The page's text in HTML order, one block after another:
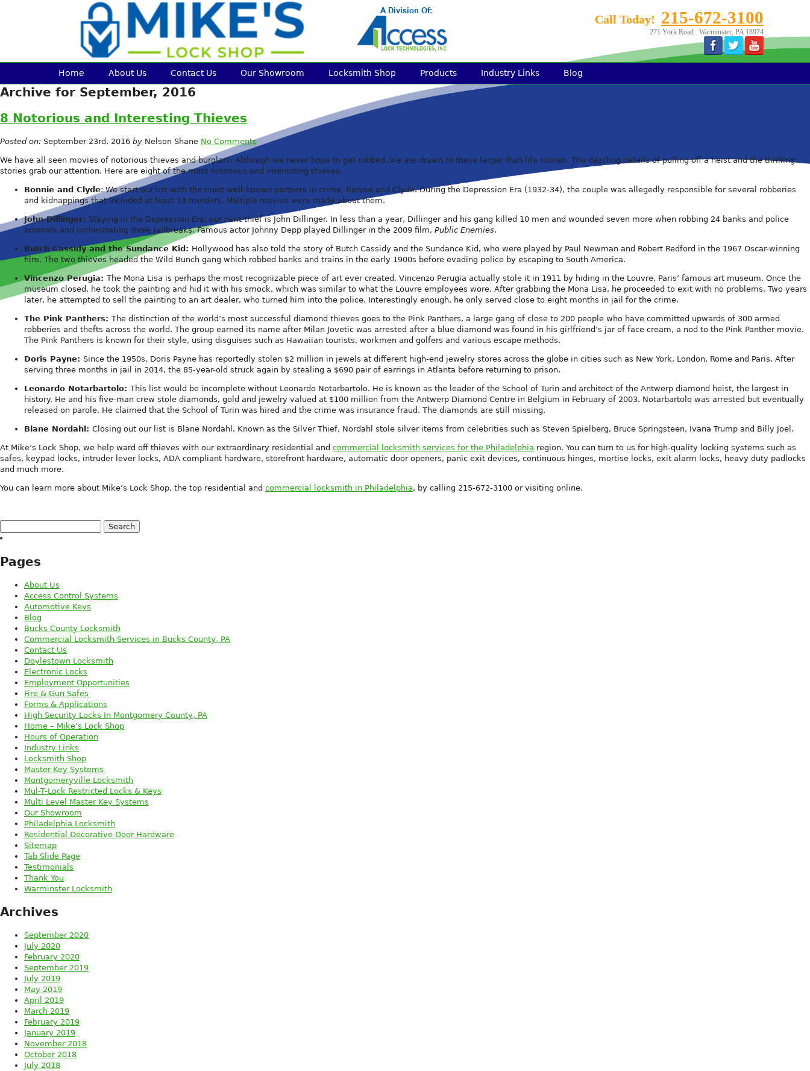
Call Today! 215-672-3100
271 York Road . Warminster, PA 18974
Home About Us Contact Us Our Showroom Locksmith Shop Products Industry Links Blog
Archive for September, 2016
8 Notorious and Interesting Thieves
Posted on: September 23rd, 2016 by Nelson Shane No Comments
We have all seen movies of notorious thieves and burglars. Although we never hope to get robbed, we are drawn to these larger than life stories. The dazzling details of pulling off a heist and the thrilling
stories grab our attention. Here are eight of the most notorious and interesting thieves.
Bonnie and Clyde: We start our list with the most well-known partners in crime, Bonnie and Clyde. During the Depression Era (1932-34), the couple was allegedly responsible for several robberies
and kidnappings that included at least 14 murders. Multiple movies were made about them.
John Dillinger: Staying in the Depression Era, our next thief is John Dillinger. In less than a year, Dillinger and his gang killed 10 men and wounded seven more when robbing 24 banks and police
arsenals and orchestrating three jailbreaks. Famous actor Johnny Depp played Dillinger in the 2009 film, Public Enemies.
Butch Cassidy and the Sundance Kid: Hollywood has also told the story of Butch Cassidy and the Sundance Kid, who were played by Paul Newman and Robert Redford in the 1967 Oscar-winning
film. The two thieves headed the Wild Bunch gang which robbed banks and trains in the early 1900s before evading police by escaping to South America.
Vincenzo Perugia: The Mona Lisa is perhaps the most recognizable piece of art ever created. Vincenzo Perugia actually stole it in 1911 by hiding in the Louvre, Paris’ famous art museum. Once the
museum closed, he took the painting and hid it with his smock, which was similar to what the Louvre employees wore. After grabbing the Mona Lisa, he proceeded to exit with no problems. Two years
later, he attempted to sell the painting to an art dealer, who turned him into the police. Interestingly enough, he only served close to eight months in jail for the crime.
The Pink Panthers: The distinction of the world’s most successful diamond thieves goes to the Pink Panthers, a large gang of close to 200 people who have committed upwards of 300 armed
robberies and thefts across the world. The group earned its name after Milan Jovetic was arrested after a blue diamond was found in his girlfriend’s jar of face cream, a nod to the Pink Panther movie.
The Pink Panthers is known for their style, using disguises such as Hawaiian tourists, workmen and golfers and various escape methods.
Doris Payne: Since the 1950s, Doris Payne has reportedly stolen $2 million in jewels at different high-end jewelry stores across the globe in cities such as New York, London, Rome and Paris. After
serving three months in jail in 2014, the 85-year-old struck again by stealing a $690 pair of earrings in Atlanta before returning to prison.
Leonardo Notarbartolo: This list would be incomplete without Leonardo Notarbartolo. He is known as the leader of the School of Turin and architect of the Antwerp diamond heist, the largest in
history. He and his five-man crew stole diamonds, gold and jewelry valued at $100 million from the Antwerp Diamond Centre in Belgium in February of 2003. Notarbartolo was arrested but eventually
released on parole. He claimed that the School of Turin was hired and the crime was insurance fraud. The diamonds are still missing.
Blane Nordahl: Closing out our list is Blane Nordahl. Known as the Silver Thief, Nordahl stole silver items from celebrities such as Steven Spielberg, Bruce Springsteen, Ivana Trump and Billy Joel.
At Mike’s Lock Shop, we help ward off thieves with our extraordinary residential and commercial locksmith services for the Philadelphia region. You can turn to us for high-quality locking systems such as
safes, keypad locks, intruder lever locks, ADA compliant hardware, storefront hardware, automatic door openers, panic exit devices, continuous hinges, mortise locks, exit alarm locks, heavy duty padlocks
and much more.
You can learn more about Mike’s Lock Shop, the top residential and commercial locksmith in Philadelphia, by calling 215-672-3100 or visiting online.
for:
Pages
About Us
Access Control Systems
Automotive Keys
Blog
Bucks County Locksmith
Commercial Locksmith Services in Bucks County, PA
Contact Us
Doylestown Locksmith
Electronic Locks
Employment Opportunities
Fire & Gun Safes
Forms & Applications
High Security Locks In Montgomery County, PA
Home – Mike’s Lock Shop
Hours of Operation
Industry Links
Locksmith Shop
Master Key Systems
Montgomeryville Locksmith
Mul-T-Lock Restricted Locks & Keys
Multi Level Master Key Systems
Our Showroom
Philadelphia Locksmith
Residential Decorative Door Hardware
Sitemap
Tab Slide Page
Testimonials
Thank You
Warminster Locksmith
Archives
September 2020
July 2020
February 2020
September 2019
July 2019
May 2019
April 2019
March 2019
February 2019
January 2019
November 2018
October 2018
July 2018